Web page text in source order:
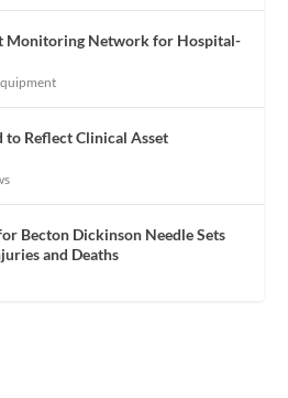
Monitoring Network for Hospital-
to Reflect Clinical Asset
Becton Dickinson Needle Sets
and Deaths